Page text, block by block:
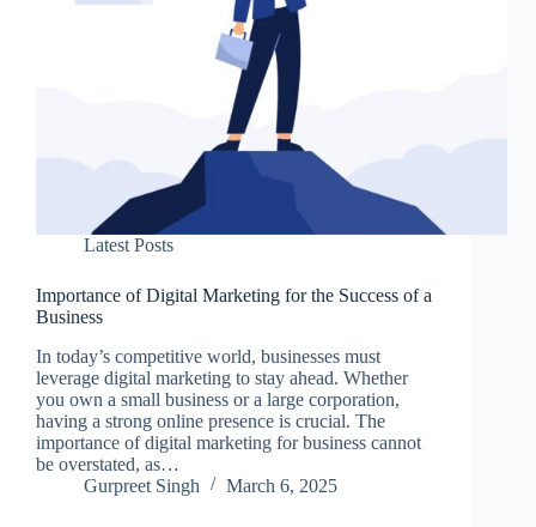
Latest Posts
Importance of Digital Marketing for the Success of a
Business
In today’s competitive world, businesses must
leverage digital marketing to stay ahead. Whether
you own a small business or a large corporation,
having a strong online presence is crucial. The
importance of digital marketing for business cannot
be overstated, as…
Gurpreet Singh
March 6, 2025